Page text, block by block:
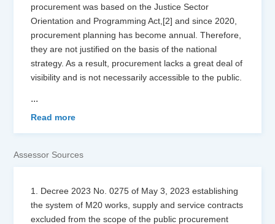
procurement was based on the Justice Sector
Orientation and Programming Act,[2] and since 2020,
procurement planning has become annual. Therefore,
they are not justified on the basis of the national
strategy. As a result, procurement lacks a great deal of
visibility and is not necessarily accessible to the public.
...
Read more
Assessor Sources
1. Decree 2023 No. 0275 of May 3, 2023 establishing
the system of M20 works, supply and service contracts
excluded from the scope of the public procurement